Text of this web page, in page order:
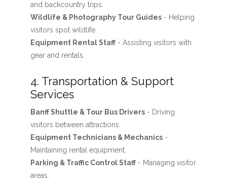
and backcountry trips.
Wildlife & Photography Tour Guides- Helping
visitors spot wildlife.
Equipment Rental Staff- Assisting visitors with
gear and rentals.
4. Transportation & Support
Services
Banff Shuttle & Tour Bus Drivers- Driving
visitors between attractions.
Equipment Technicians & Mechanics-
Maintaining rental equipment.
Parking & Traffic Control Staff- Managing visitor
areas.